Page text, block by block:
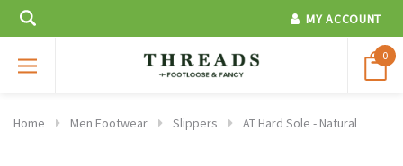
MY ACCOUNT
0
Home Men Footwear Slippers AT Hard Sole - Natural